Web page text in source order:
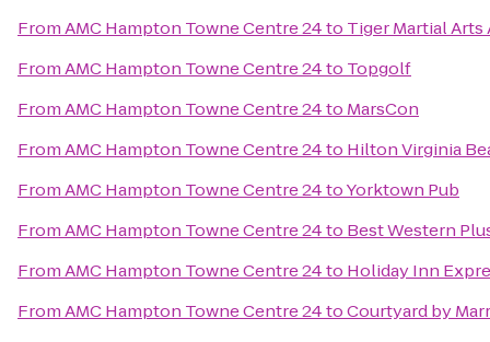
FromAMC Hampton Towne Centre 24to Tiger Martial
FromAMC Hampton Towne Centre 24to Topgolf
FromAMC Hampton Towne Centre 24to MarsCon
FromAMC Hampton Towne Centre 24to Hilton Virginia
FromAMC Hampton Towne Centre 24toYorktown Pub
FromAMC Hampton Towne Centre 24to Best Western
FromAMC Hampton Towne Centre 24to Holiday Inn
FromAMC Hampton Towne Centre 24toCourtyard by